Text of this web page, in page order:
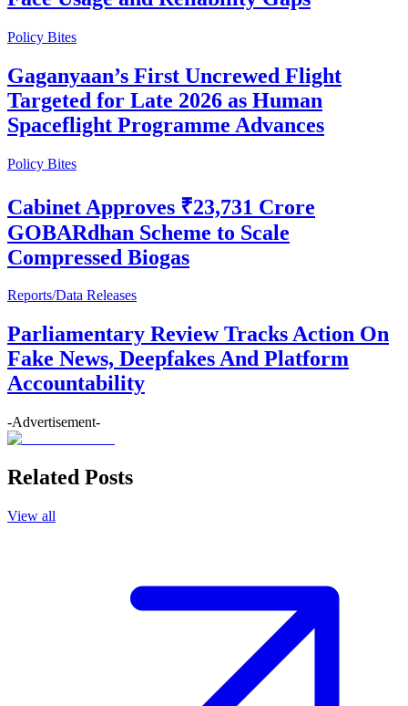
Policy Bites
Gaganyaan’s First Uncrewed Flight
Targeted for Late 2026 as Human
Spaceflight Programme Advances
Policy Bites
Cabinet Approves ₹23,731 Crore
GOBARdhan Scheme to Scale
Compressed Biogas
Reports/Data Releases
Parliamentary Review Tracks Action On
Fake News, Deepfakes And Platform
Accountability
-Advertisement-
Related Posts
View all